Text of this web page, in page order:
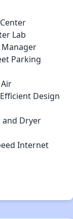
Lab
Manager
Parking
Design
and Dryer
Internet